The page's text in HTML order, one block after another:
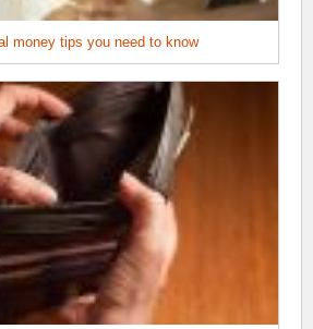
money tips you need to know